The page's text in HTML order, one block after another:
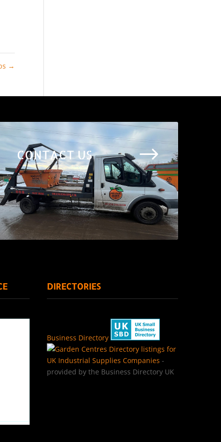
→
CONTACT US $
DIRECTORIES
Business Directory
Directory listings for
UK Industrial Supplies Companies -
provided by the Business Directory UK